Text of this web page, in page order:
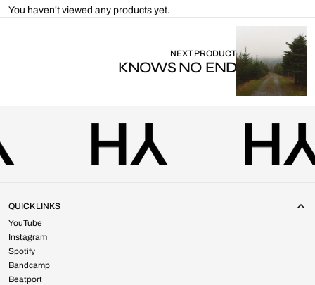
You haven't viewed any products yet.
NEXT PRODUCT
KNOWS NO END
QUICK LINKS
YouTube
Instagram
Spotify
Bandcamp
Beatport